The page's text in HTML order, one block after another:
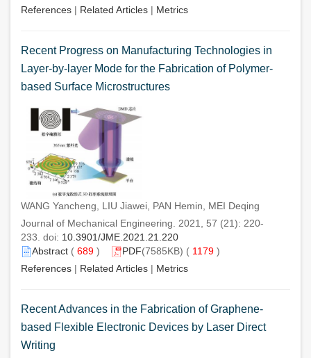
References | Related Articles | Metrics
Recent Progress on Manufacturing Technologies in
Layer-by-layer Mode for the Fabrication of Polymer-
based Surface Microstructures
WANG Yancheng, LIU Jiawei, PAN Hemin, MEI Deqing
Journal of Mechanical Engineering. 2021, 57 (21): 220-
233. doi: 10.3901/JME.2021.21.220
Abstract ( 689 ) PDF(7585KB) ( 1179 )
References | Related Articles | Metrics
Recent Advances in the Fabrication of Graphene-
based Flexible Electronic Devices by Laser Direct
Writing